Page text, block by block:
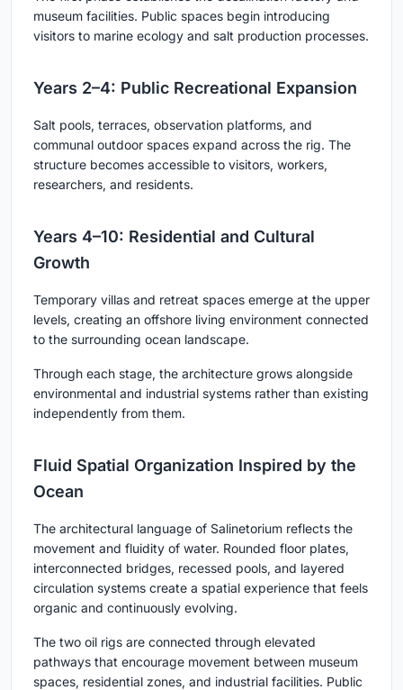
museum facilities. Public spaces begin introducing
visitors to marine ecology and salt production processes.
Years 2–4: Public Recreational Expansion
Salt pools, terraces, observation platforms, and
communal outdoor spaces expand across the rig. The
structure becomes accessible to visitors, workers,
researchers, and residents.
Years 4–10: Residential and Cultural
Growth
Temporary villas and retreat spaces emerge at the upper
levels, creating an offshore living environment connected
to the surrounding ocean landscape.
Through each stage, the architecture grows alongside
environmental and industrial systems rather than existing
independently from them.
Fluid Spatial Organization Inspired by the
Ocean
The architectural language of Salinetorium reflects the
movement and fluidity of water. Rounded floor plates,
interconnected bridges, recessed pools, and layered
circulation systems create a spatial experience that feels
organic and continuously evolving.
The two oil rigs are connected through elevated
pathways that encourage movement between museum
spaces, residential zones, and industrial facilities. Public